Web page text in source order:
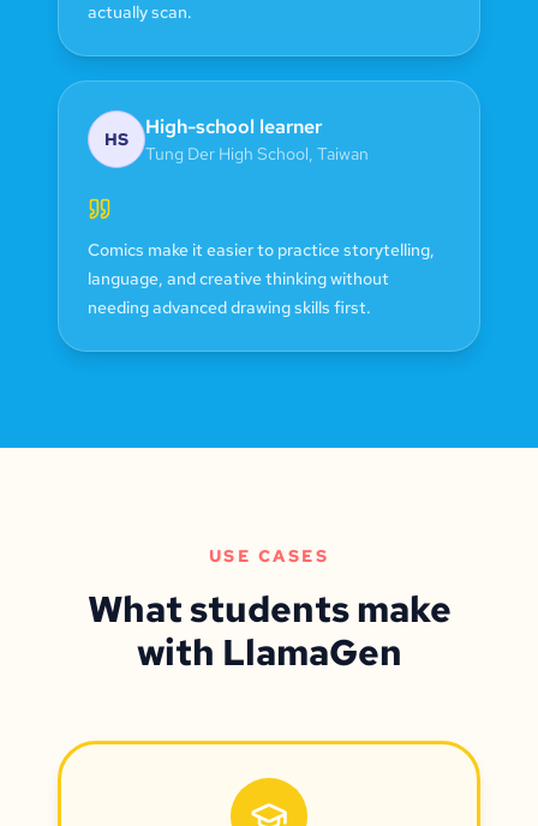
actually scan.
HS High-school learner
Tung Der High School, Taiwan
Comics make it easier to practice storytelling,
language, and creative thinking without
needing advanced drawing skills first.
USE CASES
What students make
with LlamaGen